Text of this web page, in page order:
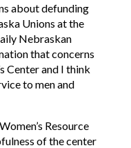
about defunding
Unions at the
Nebraskan
that concerns
Center and I think
to men and
Resource
of the center